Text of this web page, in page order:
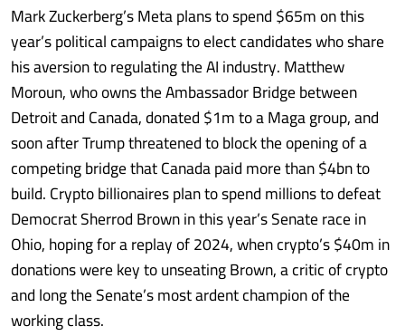
Mark Zuckerberg’s Meta plans to spend $65m on this
year’s political campaigns to elect candidates who share
his aversion to regulating the AI industry. Matthew
Moroun, who owns the Ambassador Bridge between
Detroit and Canada, donated $1m to a Maga group, and
soon after Trump threatened to block the opening of a
competing bridge that Canada paid more than $4bn to
build. Crypto billionaires plan to spend millions to defeat
Democrat Sherrod Brown in this year’s Senate race in
Ohio, hoping for a replay of 2024, when crypto’s $40m in
donations were key to unseating Brown, a critic of crypto
and long the Senate’s most ardent champion of the
working class.